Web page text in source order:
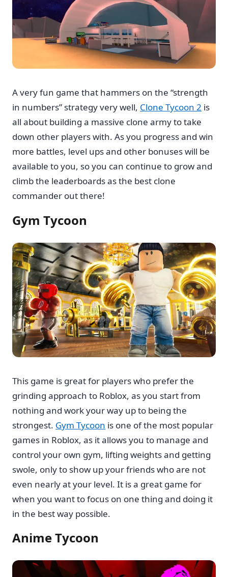
A very fun game that hammers on the “strength
in numbers” strategy very well, Clone Tycoon 2 is
all about building a massive clone army to take
down other players with. As you progress and win
more battles, level ups and other bonuses will be
available to you, so you can continue to grow and
climb the leaderboards as the best clone
commander out there!
Gym Tycoon
This game is great for players who prefer the
grinding approach to Roblox, as you start from
nothing and work your way up to being the
strongest. Gym Tycoon is one of the most popular
games in Roblox, as it allows you to manage and
control your own gym, lifting weights and getting
swole, only to show up your friends who are not
even nearly at your level. It is a great game for
when you want to focus on one thing and doing it
in the best way possible.
Anime Tycoon